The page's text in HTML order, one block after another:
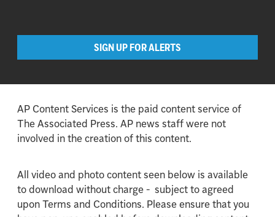
SIGN UP FOR ALERTS
AP Content Services is the paid content service of
The Associated Press. AP news staff were not
involved in the creation of this content.
All video and photo content seen below is available
to download without charge - subject to agreed
upon Terms and Conditions. Please ensure that you